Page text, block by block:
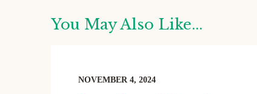
You May Also Like...
NOVEMBER 4, 2024